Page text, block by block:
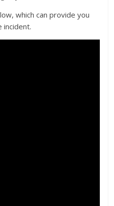
which can provide you
incident.